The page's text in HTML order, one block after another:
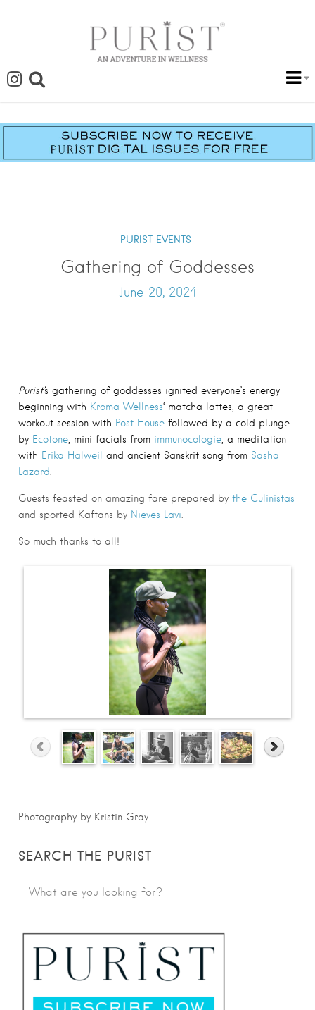
PURIST EVENTS
Gathering of Goddesses
June 20, 2024
Purist’s gathering of goddesses ignited everyone’s energy
beginning with Kroma Wellness‘ matcha lattes, a great
workout session with Post House followed by a cold plunge
by Ecotone, mini facials from immunocologie, a meditation
with Erika Halweil and ancient Sanskrit song from Sasha
Lazard.
Guests feasted on amazing fare prepared by the Culinistas
and sported Kaftans by Nieves Lavi.
So much thanks to all!
Photography by Kristin Gray
SEARCH THE PURIST